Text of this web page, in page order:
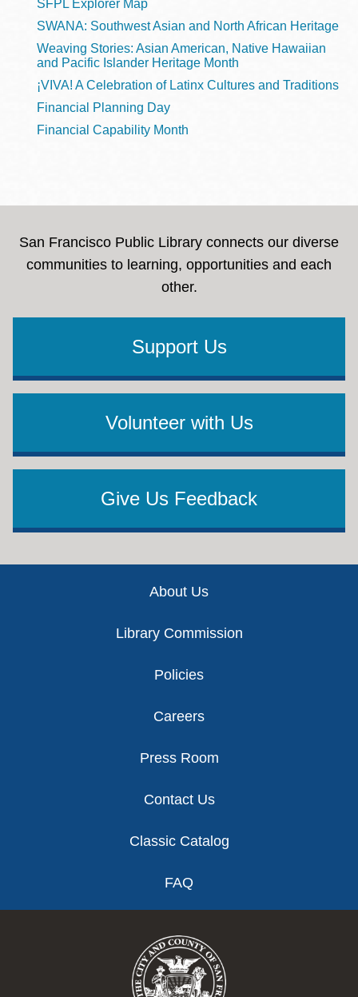
SFPL Explorer Map
SWANA: Southwest Asian and North African Heritage
Weaving Stories: Asian American, Native Hawaiian
and Pacific Islander Heritage Month
¡VIVA! A Celebration of Latinx Cultures and Traditions
Financial Planning Day
Financial Capability Month
San Francisco Public Library connects our diverse
communities to learning, opportunities and each
other.
Support Us
Volunteer with Us
Give Us Feedback
About Us
Library Commission
Policies
Careers
Press Room
Contact Us
Classic Catalog
FAQ